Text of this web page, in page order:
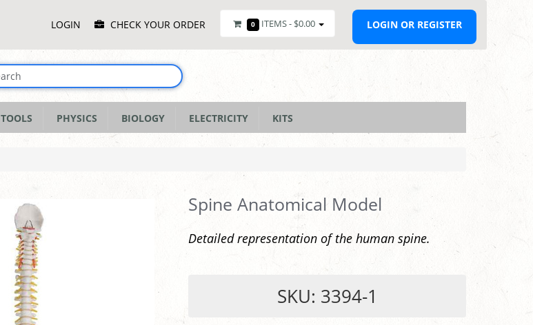
MenuLOGIN CHECK YOUR ORDER 0 ITEMS - $0.00 LOGIN OR REGISTER
TOOLS PHYSICS BIOLOGY ELECTRICITY KITS
Spine Anatomical Model
Detailed representation of the human spine.
SKU: 3394-1